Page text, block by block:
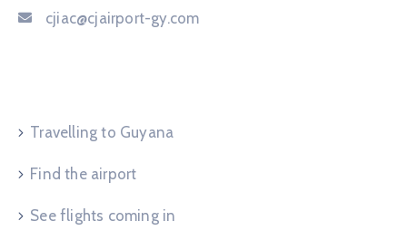
cjiac@cjairport-gy.com
Travelling to Guyana
Find the airport
See flights coming in